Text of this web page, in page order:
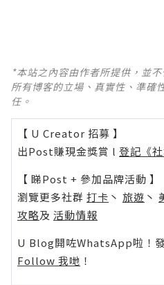
*本站之內容由作者所提供，並
所有博客的立場、真實性、準確
任。
【 U Creator 招募 】
出Post賺現金獎賞 l 登記《
【 睇Post + 參加品牌活動 】
瀏覽更多社群 打卡 丶 旅遊 丶
攻略及 活動情報
U Blog開咗WhatsApp啦！
Follow 我哋 ！